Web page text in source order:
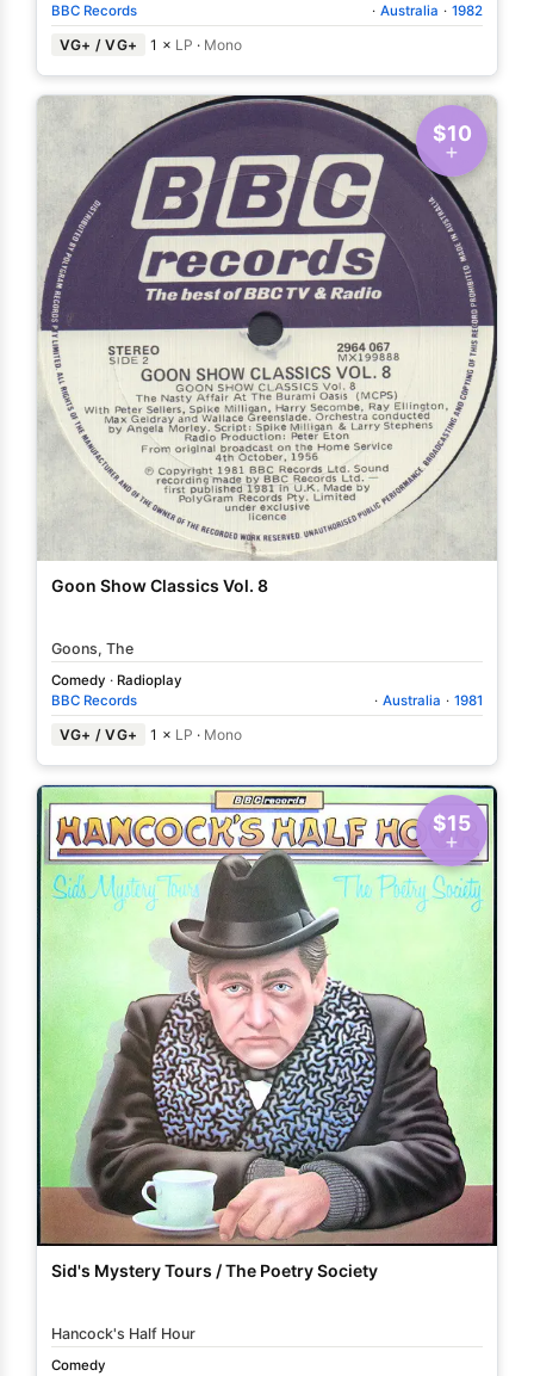
BBC Records
· Australia · 1982
VG+ / VG+ 1 × LP · Mono
$10
Goon Show Classics Vol. 8
Goons, The
Comedy · Radioplay
BBC Records
· Australia · 1981
VG+ / VG+ 1 × LP · Mono
$15
Sid's Mystery Tours / The Poetry Society
Hancock's Half Hour
Comedy